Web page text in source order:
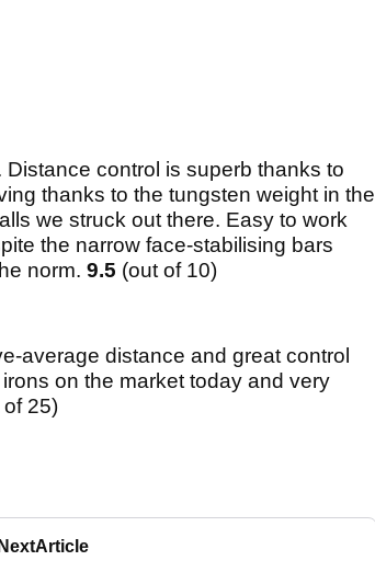
control is superb thanks to
thanks to the tungsten weight in the
we struck out there. Easy to work
the narrow face-stabilising bars
norm. 9.5 (out of 10)
average distance and great control
on the market today and very
of 25)
NextArticle